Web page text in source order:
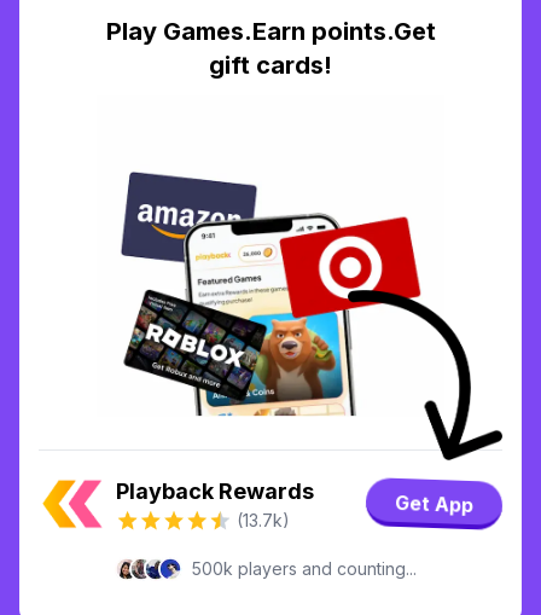
Play Games.Earn points.Get
gift cards!
Playback Rewards
(13.7k)
Get App
500k players and counting...